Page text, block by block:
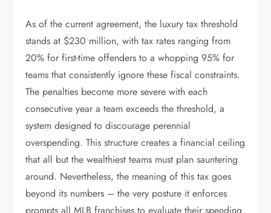
As of the current agreement, the luxury tax threshold
stands at $230 million, with tax rates ranging from
20% for first-time offenders to a whopping 95% for
teams that consistently ignore these fiscal constraints.
The penalties become more severe with each
consecutive year a team exceeds the threshold, a
system designed to discourage perennial
overspending. This structure creates a financial ceiling
that all but the wealthiest teams must plan sauntering
around. Nevertheless, the meaning of this tax goes
beyond its numbers – the very posture it enforces